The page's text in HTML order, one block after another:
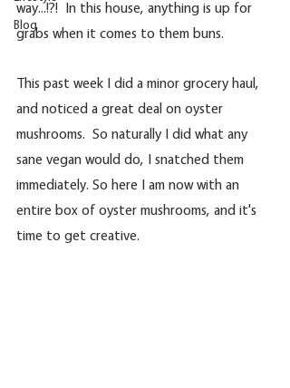
Blog
way...!?!  In this house, anything is up for
grabs when it comes to them buns.
This past week I did a minor grocery haul,
and noticed a great deal on oyster
mushrooms.  So naturally I did what any
sane vegan would do, I snatched them
immediately. So here I am now with an
entire box of oyster mushrooms, and it's
time to get creative.